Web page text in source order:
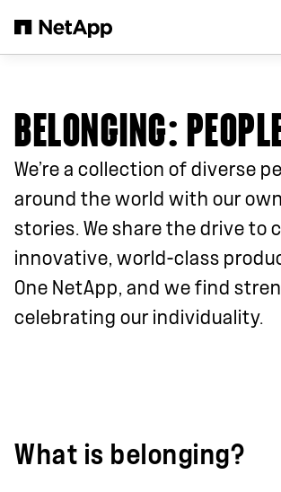
BELONGING:
We’re a collection of diverse
around the world with our
stories. We share the drive to
innovative, world-class
One NetApp, and we find
celebrating our individuality.
What is belonging?